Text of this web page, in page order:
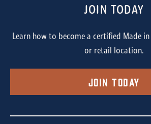
JOIN TODAY
Learn how to become a certified Made in
or retail location.
Join Today